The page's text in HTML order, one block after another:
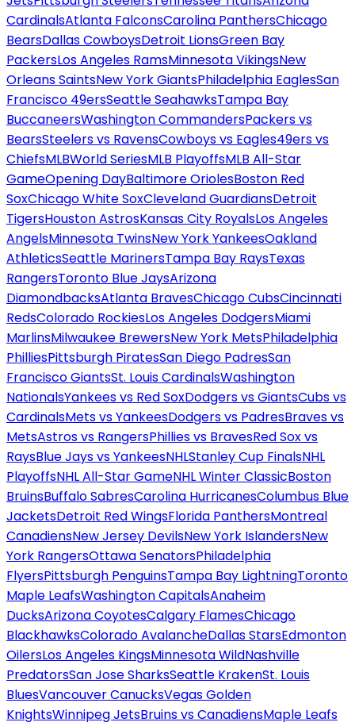
CardinalsAtlanta FalconsCarolina PanthersChicago
BearsDallas CowboysDetroit LionsGreen Bay
PackersLos Angeles RamsMinnesota VikingsNew
Orleans SaintsNew York GiantsPhiladelphia EaglesSan
Francisco 49ersSeattle SeahawksTampa Bay
BuccaneersWashington CommandersPackers vs
BearsSteelers vs RavensCowboys vs Eagles49ers vs
ChiefsMLBWorld SeriesMLB PlayoffsMLB All-Star
GameOpening DayBaltimore OriolesBoston Red
SoxChicago White SoxCleveland GuardiansDetroit
TigersHouston AstrosKansas City RoyalsLos Angeles
AngelsMinnesota TwinsNew York YankeesOakland
AthleticsSeattle MarinersTampa Bay RaysTexas
RangersToronto Blue JaysArizona
DiamondbacksAtlanta BravesChicago CubsCincinnati
RedsColorado RockiesLos Angeles DodgersMiami
MarlinsMilwaukee BrewersNew York MetsPhiladelphia
PhilliesPittsburgh PiratesSan Diego PadresSan
Francisco GiantsSt. Louis CardinalsWashington
NationalsYankees vs Red SoxDodgers vs GiantsCubs vs
CardinalsMets vs YankeesDodgers vs PadresBraves vs
MetsAstros vs RangersPhillies vs BravesRed Sox vs
RaysBlue Jays vs YankeesNHLStanley Cup FinalsNHL
PlayoffsNHL All-Star GameNHL Winter ClassicBoston
BruinsBuffalo SabresCarolina HurricanesColumbus Blue
JacketsDetroit Red WingsFlorida PanthersMontreal
CanadiensNew Jersey DevilsNew York IslandersNew
York RangersOttawa SenatorsPhiladelphia
FlyersPittsburgh PenguinsTampa Bay LightningToronto
Maple LeafsWashington CapitalsAnaheim
DucksArizona CoyotesCalgary FlamesChicago
BlackhawksColorado AvalancheDallas StarsEdmonton
OilersLos Angeles KingsMinnesota WildNashville
PredatorsSan Jose SharksSeattle KrakenSt. Louis
BluesVancouver CanucksVegas Golden
KnightsWinnipeg JetsBruins vs CanadiensMaple Leafs